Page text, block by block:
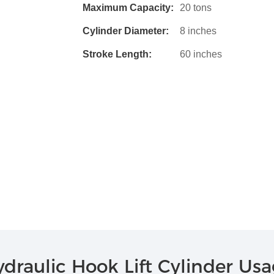
Maximum Capacity: 20 tons
Cylinder Diameter: 8 inches
Stroke Length: 60 inches
Hook Lift Cylinder